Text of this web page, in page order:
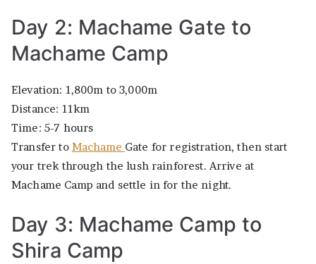
Day 2: Machame Gate to
Machame Camp
Elevation: 1,800m to 3,000m
Distance: 11km
Time: 5-7 hours
Transfer to Machame Gate for registration, then start
your trek through the lush rainforest. Arrive at
Machame Camp and settle in for the night.
Day 3: Machame Camp to
Shira Camp